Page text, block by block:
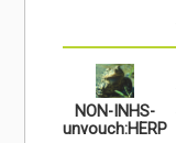
NON-INHS-
unvouch:HERP